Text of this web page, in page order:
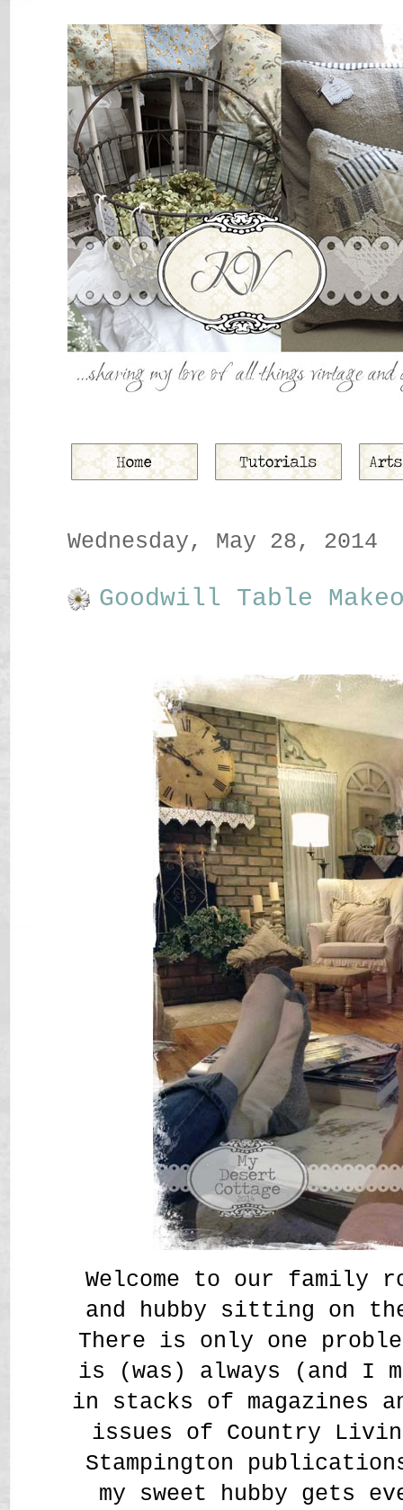
Wednesday, May 28, 2014
Goodwill Table
Welcome to our family
and hubby sitting on
There is only one
is (was) always (and I
in stacks of magazines
issues of Country
Stampington
my sweet hubby gets